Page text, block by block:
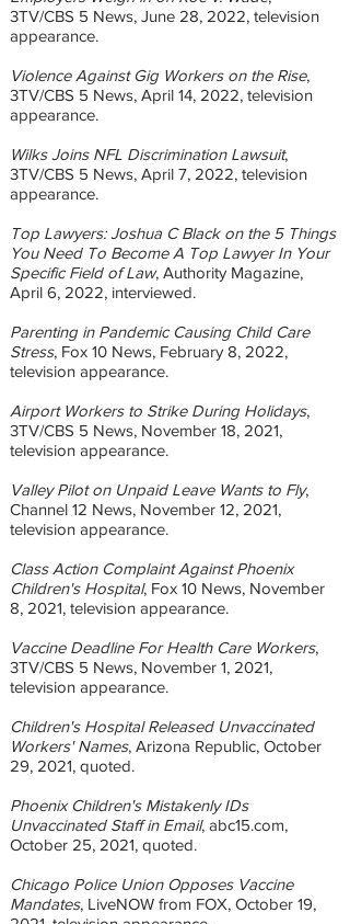
3TV/CBS 5 News, June 28, 2022, television
appearance.
Violence Against Gig Workers on the Rise,
3TV/CBS 5 News, April 14, 2022, television
appearance.
Wilks Joins NFL Discrimination Lawsuit,
3TV/CBS 5 News, April 7, 2022, television
appearance.
Top Lawyers: Joshua C Black on the 5 Things
You Need To Become A Top Lawyer In Your
Specific Field of Law, Authority Magazine,
April 6, 2022, interviewed.
Parenting in Pandemic Causing Child Care
Stress, Fox 10 News, February 8, 2022,
television appearance.
Airport Workers to Strike During Holidays,
3TV/CBS 5 News, November 18, 2021,
television appearance.
Valley Pilot on Unpaid Leave Wants to Fly,
Channel 12 News, November 12, 2021,
television appearance.
Class Action Complaint Against Phoenix
Children's Hospital, Fox 10 News, November
8, 2021, television appearance.
Vaccine Deadline For Health Care Workers,
3TV/CBS 5 News, November 1, 2021,
television appearance.
Children's Hospital Released Unvaccinated
Workers' Names, Arizona Republic, October
29, 2021, quoted.
Phoenix Children's Mistakenly IDs
Unvaccinated Staff in Email, abc15.com,
October 25, 2021, quoted.
Chicago Police Union Opposes Vaccine
Mandates, LiveNOW from FOX, October 19,